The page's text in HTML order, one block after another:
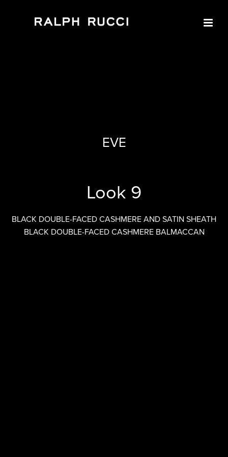
EVE
Look 9
BLACK DOUBLE-FACED CASHMERE AND SATIN SHEATH
BLACK DOUBLE-FACED CASHMERE BALMACCAN